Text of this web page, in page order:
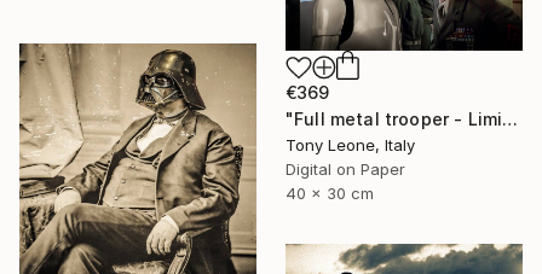
€369
"Full metal trooper - Limited Edition 1 of 15" Digital Art
Tony Leone, Italy
Digital on Paper
40 x 30 cm